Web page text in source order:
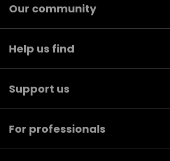
Our community
Help us find
Support us
For professionals